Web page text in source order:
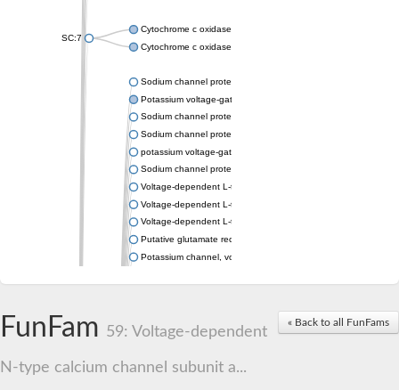
SC:7
Cytochrome c oxidase subunit 3
Cytochrome c oxidase subunit 3
Sodium channel protein
Potassium voltage-gated channel subfamily a member
Sodium channel protein
Sodium channel protein
potassium voltage-gated channel subfamily G member 1
Sodium channel protein
Voltage-dependent L-type calcium channel subunit alpha
Voltage-dependent L-type calcium channel subunit alpha
Voltage-dependent L-type calcium channel subunit alpha
Putative glutamate receptor ionotropic kainate 1
Potassium channel, voltage-gated Shaw-related subfamily C,
Calcium-activated potassium channel subunit alpha-1 isoform
ryanodine receptor isoform X2
« Back to all FunFams
FunFam 59: Voltage-dependent
N-type calcium channel subunit a...